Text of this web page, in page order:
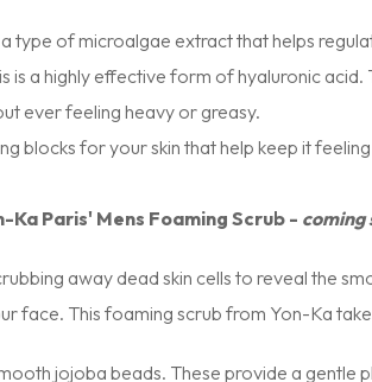
a type of microalgae extract that helps
is a highly effective form of hyaluronic
ever feeling heavy or greasy.
blocks for your skin that help keep it
Paris' Mens Foaming Scrub - coming
away dead skin cells to reveal the
face. This foaming scrub from Yon-Ka
jojoba beads. These provide a